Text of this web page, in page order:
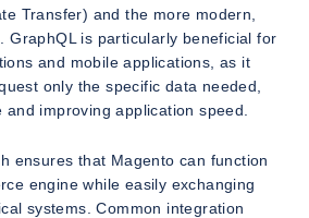
Transfer) and the more modern,
GraphQL is particularly beneficial for
and mobile applications, as it
only the specific data needed,
improving application speed.
ensures that Magento can function
engine while easily exchanging
systems. Common integration